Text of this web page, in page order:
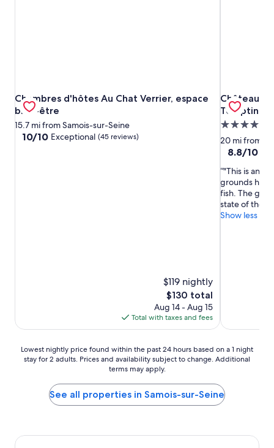
Chambres d'hôtes Au Chat Verrier, espace
bien-être
Chambres d'hôtes Au Chat Verrier, espace bien-être
15.7 mi from Samois-sur-Seine
10.0
10/10 Exceptional (45 reviews)
$119 nightly
The
price
is
$130
$130 total
Aug 14 - Aug 15
Total with taxes and fees
Château
Château
5.0
star
property
20 mi from
8.8
of
10,
Excellent,
(62
reviews)
8.8/10
"This is an
grounds
fish. The golf
state of the
Show less
Lowest
nightly
hours
Lowest nightly price found within the past 24 hours based on a 1 night
stay for 2 adults. Prices and availability subject to change. Additional
terms may apply.
See all properties in Samois-sur-Seine